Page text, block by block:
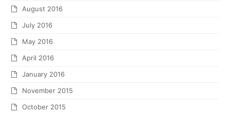
August 2016
July 2016
May 2016
April 2016
January 2016
November 2015
October 2015